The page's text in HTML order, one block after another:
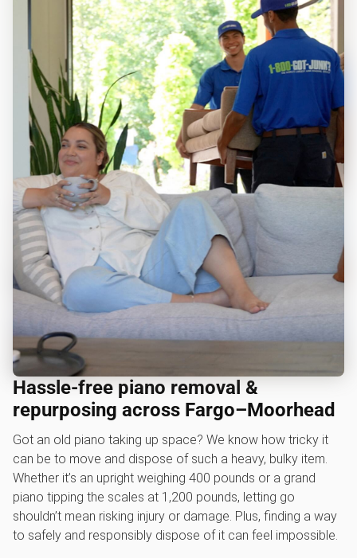
Hassle-free piano removal &
repurposing across Fargo–Moorhead
Got an old piano taking up space? We know how tricky it
can be to move and dispose of such a heavy, bulky item.
Whether it’s an upright weighing 400 pounds or a grand
piano tipping the scales at 1,200 pounds, letting go
shouldn’t mean risking injury or damage. Plus, finding a way
to safely and responsibly dispose of it can feel impossible.